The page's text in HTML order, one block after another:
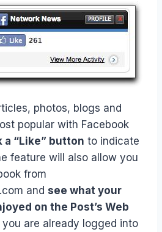
photos, blogs and
popular with Facebook
a “Like” button to indicate
feature will also allow you
from
and see what your
on the Post’s Web
you are already logged into